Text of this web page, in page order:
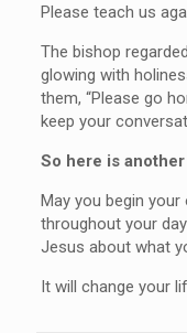
Please teach us
The bishop
glowing with
them, “Please go
keep your
So here is
May you begin
throughout your
Jesus about what
It will change your